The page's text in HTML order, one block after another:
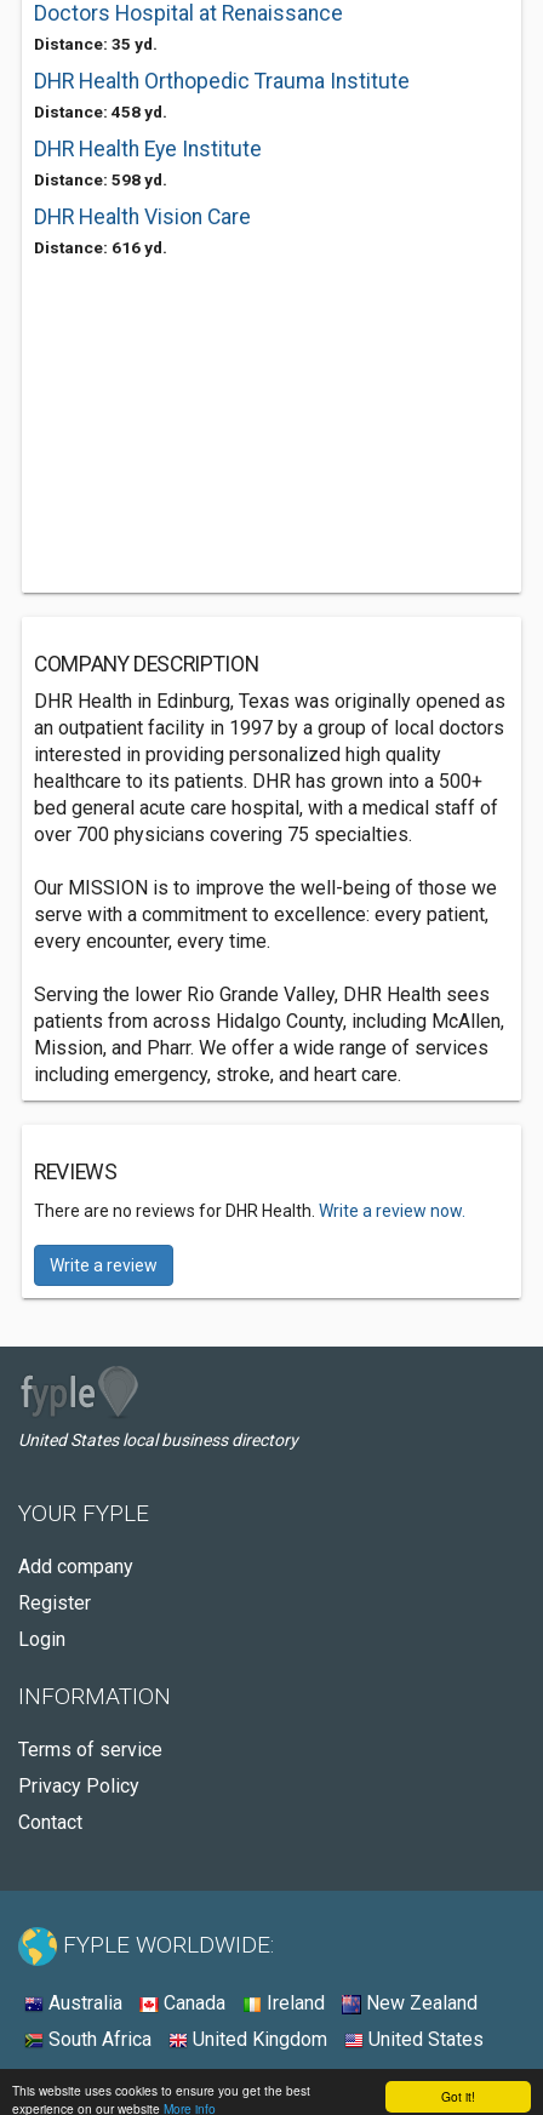
Got it!
This website uses cookies to ensure you get the best
experience on our website More info
Doctors Hospital at Renaissance
Distance: 35 yd.
DHR Health Orthopedic Trauma Institute
Distance: 458 yd.
DHR Health Eye Institute
Distance: 598 yd.
DHR Health Vision Care
Distance: 616 yd.
COMPANY DESCRIPTION
DHR Health in Edinburg, Texas was originally opened as
an outpatient facility in 1997 by a group of local doctors
interested in providing personalized high quality
healthcare to its patients. DHR has grown into a 500+
bed general acute care hospital, with a medical staff of
over 700 physicians covering 75 specialties.
Our MISSION is to improve the well-being of those we
serve with a commitment to excellence: every patient,
every encounter, every time.
Serving the lower Rio Grande Valley, DHR Health sees
patients from across Hidalgo County, including McAllen,
Mission, and Pharr. We offer a wide range of services
including emergency, stroke, and heart care.
REVIEWS
There are no reviews for DHR Health. Write a review now.
Write a review
United States local business directory
YOUR FYPLE
Add company
Register
Login
INFORMATION
Terms of service
Privacy Policy
Contact
FYPLE WORLDWIDE:
Australia Canada Ireland
New Zealand
South Africa
United Kingdom United States
© 2026 - Fyple United States